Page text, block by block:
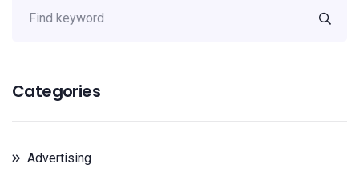
Categories
Advertising